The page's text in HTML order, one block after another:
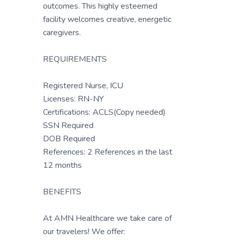
outcomes. This highly esteemed
facility welcomes creative, energetic
caregivers.
REQUIREMENTS
Registered Nurse, ICU
Licenses: RN-NY
Certifications: ACLS(Copy needed)
SSN Required
DOB Required
References: 2 References in the last
12 months
BENEFITS
At AMN Healthcare we take care of
our travelers! We offer: